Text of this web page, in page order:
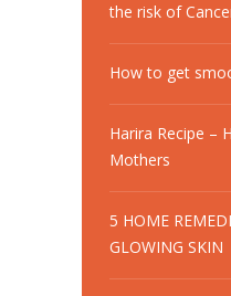
the risk of
How to get
Harira Recipe –
Mothers
5 HOME
GLOWING SKIN